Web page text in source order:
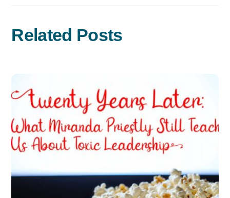
Related Posts